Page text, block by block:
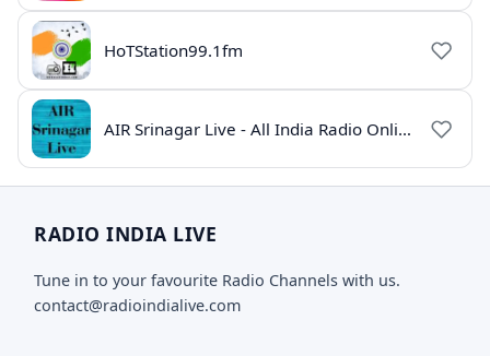
HoTStation99.1fm
AIR Srinagar Live - All India Radio Online
RADIO INDIA LIVE
Tune in to your favourite Radio Channels with us.
contact@radioindialive.com